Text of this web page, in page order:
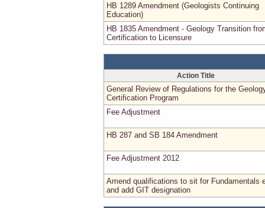
HB 1289 Amendment (Geologists Continuing
Education)
HB 1835 Amendment - Geology Transition
Certification to Licensure
Action Title
General Review of Regulations for the
Certification Program
Fee Adjustment
HB 287 and SB 184 Amendment
Fee Adjustment 2012
Amend qualifications to sit for Fundamentals
and add GIT designation